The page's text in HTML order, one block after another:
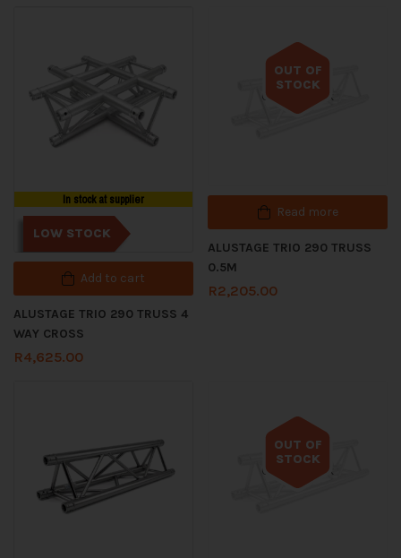
In stock at supplier
LOW STOCK
Add to cart
ALUSTAGE TRIO 290 TRUSS 4
WAY CROSS
R4,625.00
OUT OF
STOCK
Out of stock
Read more
ALUSTAGE TRIO 290 TRUSS
0.5M
R2,205.00
OUT OF
STOCK
Out of stock